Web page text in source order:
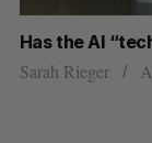
Has the AI
Sarah Rieger